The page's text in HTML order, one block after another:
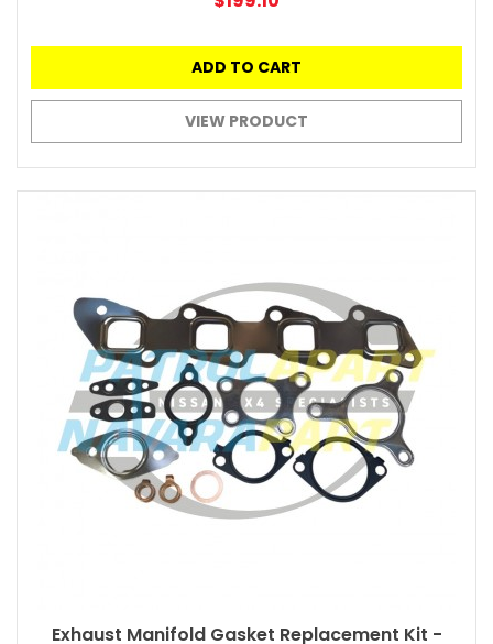
ADD TO CART
VIEW PRODUCT
Exhaust Manifold Gasket Replacement Kit -